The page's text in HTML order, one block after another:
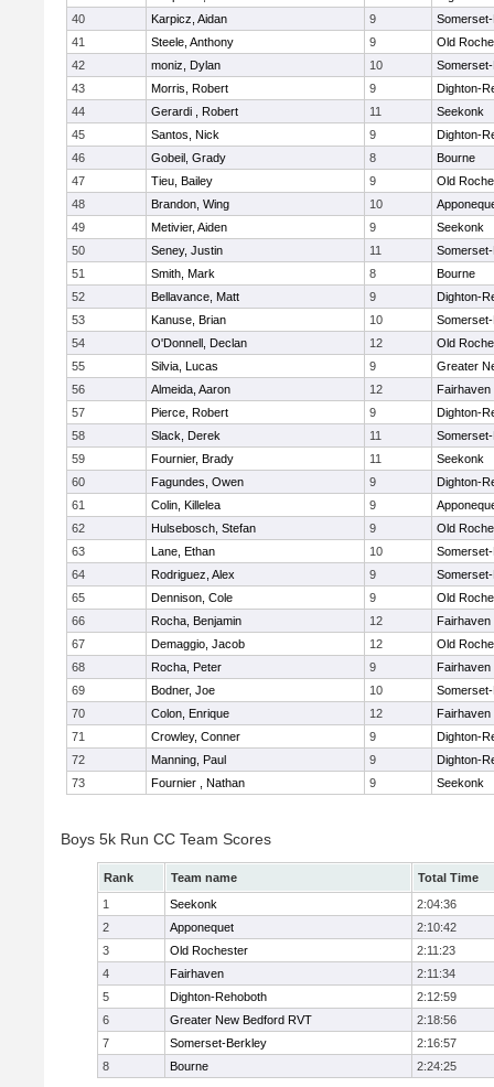
40
Karpicz, Aidan 9
41
Steele, Anthony 9
Old
42
moniz, Dylan 10
43
Morris, Robert 9
Dighton-
44
Gerardi , Robert 11
Seekonk
45
Santos, Nick 9
Dighton-
46
Gobeil, Grady 8
Bourne
47
Tieu, Bailey 9
Old
48
Brandon, Wing 10
49
Metivier, Aiden 9
Seekonk
50
Seney, Justin 11
51
Smith, Mark 8
Bourne
52
Bellavance, Matt 9
Dighton-
53
Kanuse, Brian 10
54
O'Donnell, Declan 12
Old
55
Silvia, Lucas 9
Greater
56
Almeida, Aaron 12
Fairhaven
57
Pierce, Robert 9
Dighton-
58
Slack, Derek 11
59
Fournier, Brady 11
Seekonk
60
Fagundes, Owen 9
Dighton-
61
Colin, Killelea 9
62
Hulsebosch, Stefan 9
Old
63
Lane, Ethan 10
64
Rodriguez, Alex 9
65
Dennison, Cole 9
Old
66
Rocha, Benjamin 12
Fairhaven
67
Demaggio, Jacob 12
Old
68
Rocha, Peter 9
Fairhaven
69
Bodner, Joe 10
70
Colon, Enrique 12
Fairhaven
71
Crowley, Conner 9
Dighton-
72
Manning, Paul 9
Dighton-
73
Fournier , Nathan 9 Seekonk
Boys 5k Run CC Team Scores
Rank Team name
Total Time
1
Seekonk
2:04:36
2
Apponequet
2:10:42
3
Old Rochester
2:11:23
4
Fairhaven
2:11:34
5
Dighton-Rehoboth
2:12:59
6
Greater New Bedford RVT
2:18:56
7
Somerset-Berkley
2:16:57
8
Bourne 2:24:25